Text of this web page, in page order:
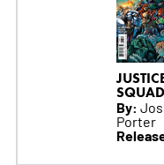
By:
Porter